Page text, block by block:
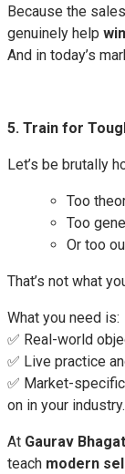
Because the
genuinely help
And in today’s
5. Train for
Let’s be brutally
Too
Too
Or too
That’s not what
What you need is:
✅ Real-world
✅ Live practice
✅ Market-
on in your industry.
At Gaurav
teach modern